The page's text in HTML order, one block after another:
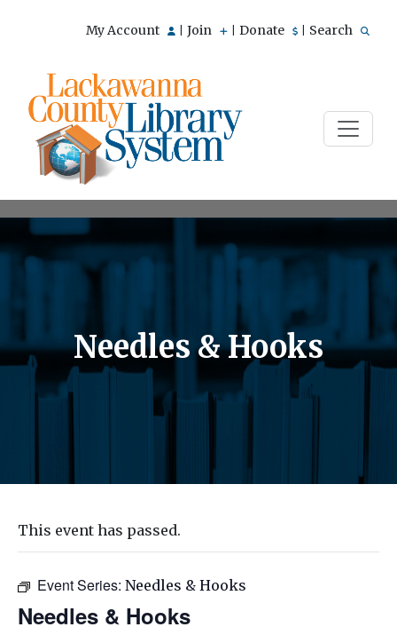
My Account Join Donate Search
Needles & Hooks
This event has passed.
Event Series: Needles & Hooks
Needles & Hooks